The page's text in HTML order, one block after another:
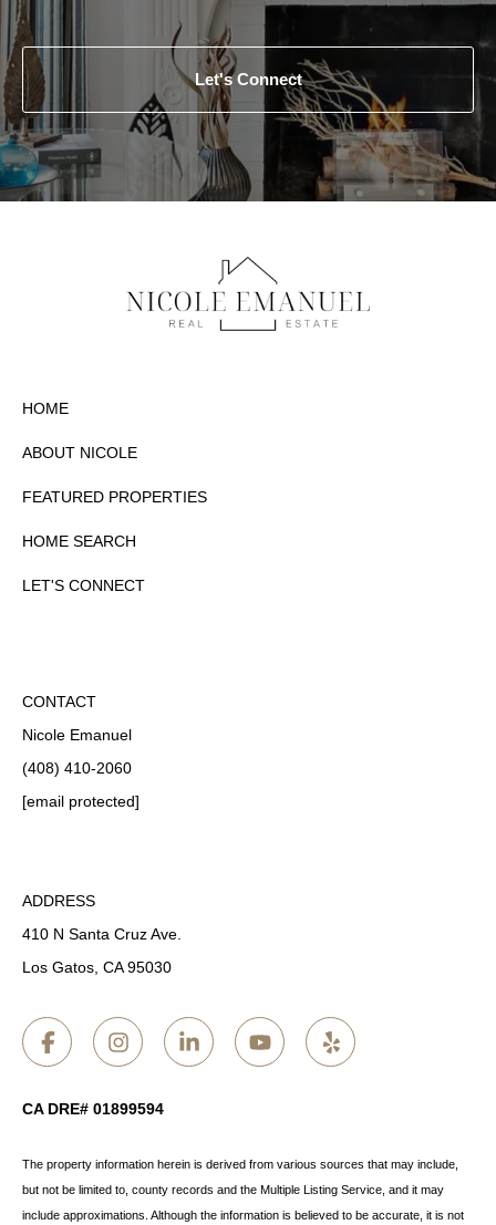
Let's Connect
HOME
ABOUT NICOLE
FEATURED PROPERTIES
HOME SEARCH
LET'S CONNECT
CONTACT
Nicole Emanuel
(408) 410-2060
[email protected]
ADDRESS
410 N Santa Cruz Ave.
Los Gatos, CA 95030
CA DRE# 01899594
The property information herein is derived from various sources that may include,
but not be limited to, county records and the Multiple Listing Service, and it may
include approximations. Although the information is believed to be accurate, it is not